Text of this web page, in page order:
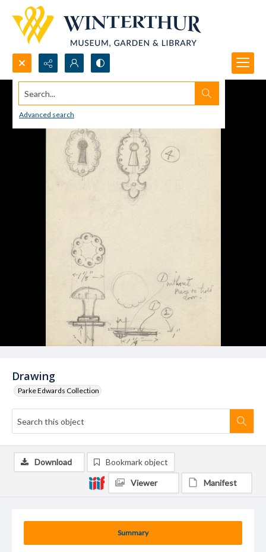
Search...
Advanced search
Drawing
Parke Edwards Collection
Summary
Download Bookmark object
Viewer Manifest